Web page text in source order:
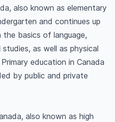
also known as elementary
and continues up
basics of language,
as well as physical
education in Canada
by public and private
also known as high